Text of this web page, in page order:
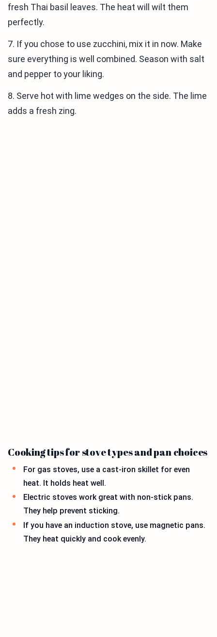
fresh Thai basil leaves. The heat will wilt them
perfectly.
7. If you chose to use zucchini, mix it in now. Make
sure everything is well combined. Season with salt
and pepper to your liking.
8. Serve hot with lime wedges on the side. The lime
adds a fresh zing.
Cooking tips for stove types and pan choices
For gas stoves, use a cast-iron skillet for even
heat. It holds heat well.
Electric stoves work great with non-stick pans.
They help prevent sticking.
If you have an induction stove, use magnetic pans.
They heat quickly and cook evenly.